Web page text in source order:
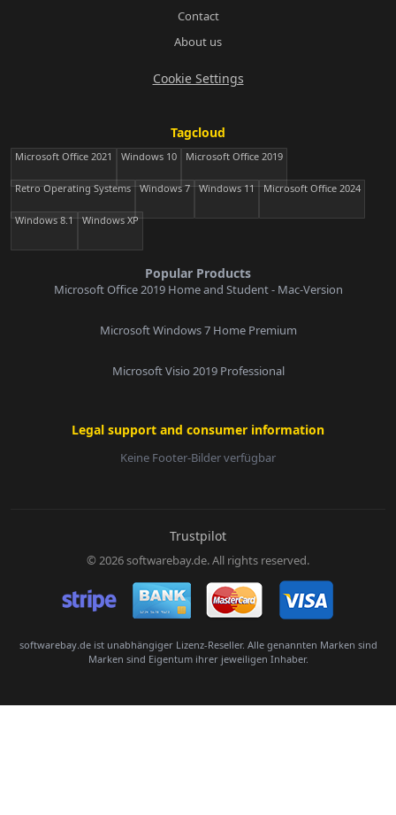
Contact
About us
Cookie Settings
Tagcloud
Microsoft Office 2021 Windows 10 Microsoft Office 2019
Retro Operating Systems Windows 7 Windows 11 Microsoft Office 2024
Windows 8.1 Windows XP
Popular Products
Microsoft Office 2019 Home and Student - Mac-Version
Microsoft Windows 7 Home Premium
Microsoft Visio 2019 Professional
Legal support and consumer information
Keine Footer-Bilder verfügbar
Trustpilot
© 2026 softwarebay.de. All rights reserved.
softwarebay.de ist unabhängiger Lizenz-Reseller. Alle genannten Marken sind
Marken sind Eigentum ihrer jeweiligen Inhaber.